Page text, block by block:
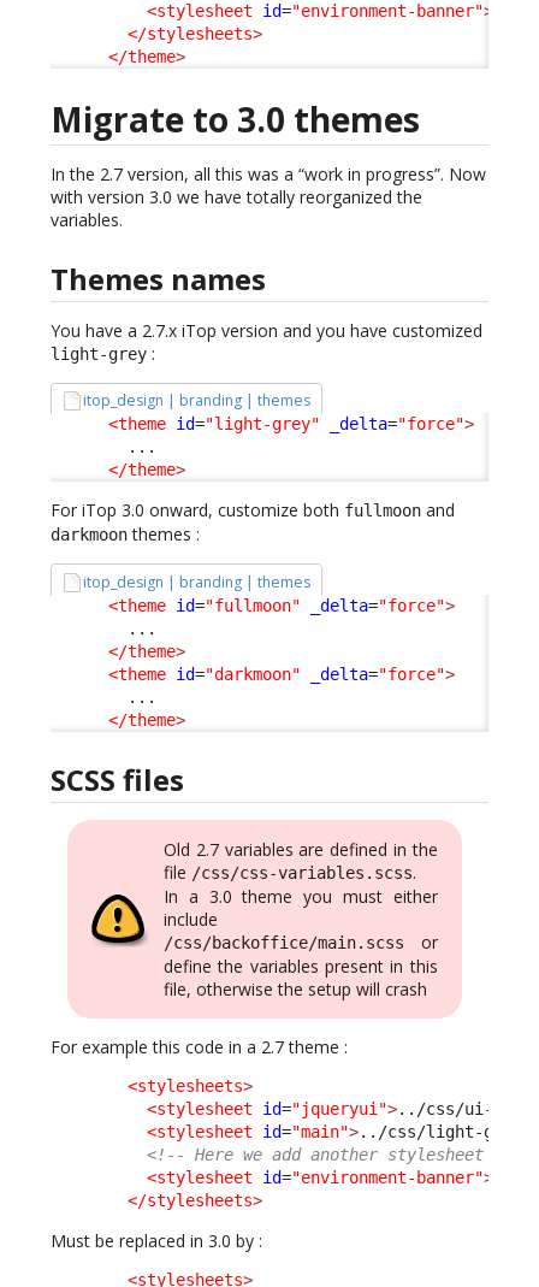
<stylesheet
id="environment-banner">
</stylesheets>
</theme>
Migrate to 3.0 themes
In the 2.7 version, all this was a “work in progress”. Now
with version 3.0 we have totally reorganized the
variables.
Themes names
You have a 2.7.x iTop version and you have customized
light-grey :
itop_design | branding | themes
<theme id="light-grey" _delta="force">
        ...
</theme>
For iTop 3.0 onward, customize both fullmoon and
darkmoonthemes :
itop_design | branding | themes
<theme id="fullmoon" _delta="force">
        ...
</theme>
<theme id="darkmoon" _delta="force">
        ...
</theme>
SCSS files
Old 2.7 variables are defined in the
file /css/css-variables.scss.
In a 3.0 theme you must either
include
/css/backoffice/main.scss
or
define the variables present in this
file, otherwise the setup will crash
For example this code in a 2.7 theme :
<stylesheets>
<stylesheet
id="jqueryui">../css/ui-
<stylesheet
id="main">../css/light-
<!-- Here we add another stylesheet -->
<stylesheet
id="environment-banner">
</stylesheets>
Must be replaced in 3.0 by :
<stylesheets>